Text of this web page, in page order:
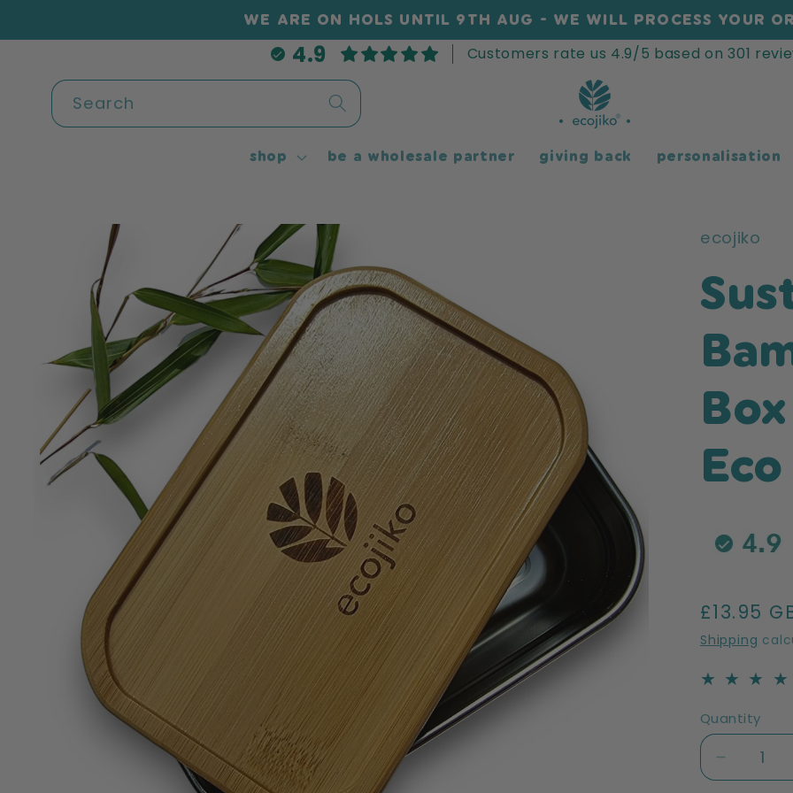
WE ARE ON HOLS UNTIL 9TH AUG - WE WILL PROCESS YOUR
4.9 Customers rate us 4.9/5 based on 301
Search
shop be a wholesale partner giving back personalisation
Skip to
product
information
ecojiko
Regular
price
£13.95
Shipping
Quantity
Decrease
quantity